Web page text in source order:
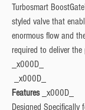
Turbosmart
styled valve that
enormous flow and
required to deliver the
_x000D_
Features _x000D_
Designed Specifically